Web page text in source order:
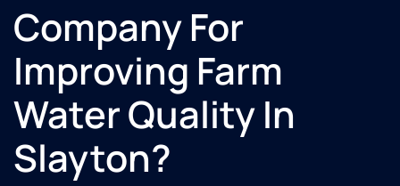
Company For
Improving Farm
Water Quality In
Slayton?